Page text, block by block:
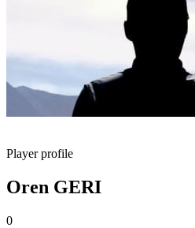
Player profile
Oren GERI
0